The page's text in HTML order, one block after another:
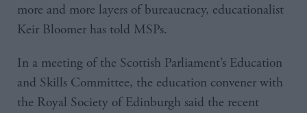
more and more layers of bureaucracy, educationalist
Keir Bloomer has told MSPs.
In a meeting of the Scottish Parliament’s Education
and Skills Committee, the education convener with
the Royal Society of Edinburgh said the recent